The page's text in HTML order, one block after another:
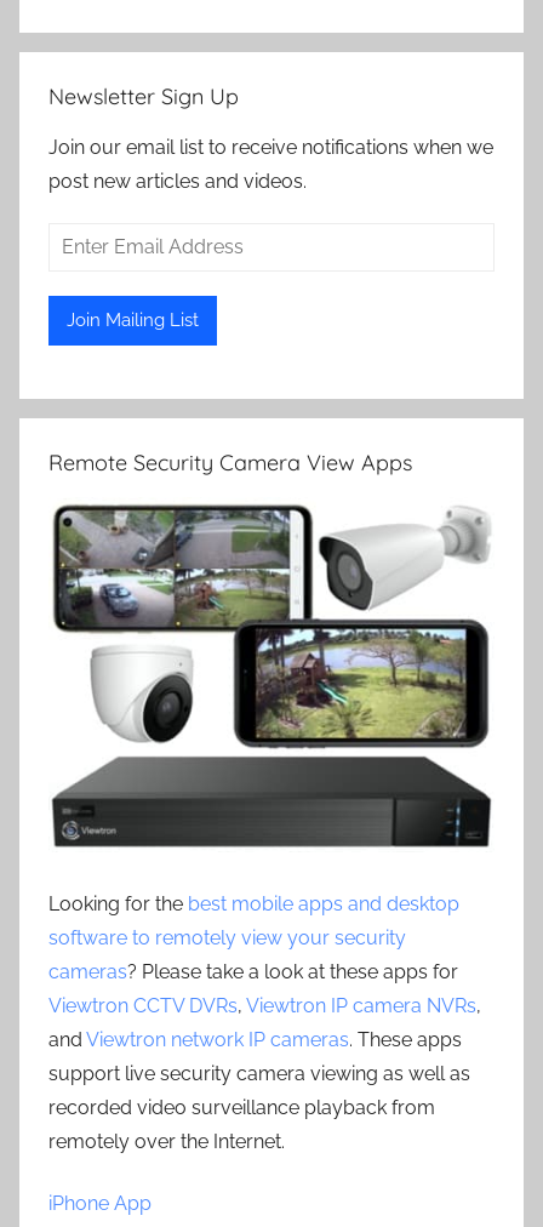
Newsletter Sign Up
Join our email list to receive notifications when we
post new articles and videos.
Remote Security Camera View Apps
Looking for the best mobile apps and desktop
software to remotely view your security
cameras? Please take a look at these apps for
Viewtron CCTV DVRs, Viewtron IP camera NVRs,
and Viewtron network IP cameras. These apps
support live security camera viewing as well as
recorded video surveillance playback from
remotely over the Internet.
iPhone App